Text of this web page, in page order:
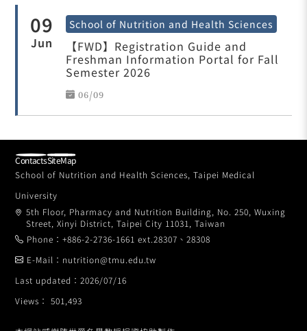
09
Jun
School of Nutrition and Health Sciences
【FWD】Registration Guide and
Freshman Information Portal for Fall
Semester 2026
06/09
School of Nutrition and Health Sciences, Taipei Medical
University
5th Floor, Pharmacy and Nutrition Building, No. 250, Wuxing
Street, Xinyi District, Taipei City 11031, Taiwan
Phone：+886-2-2736-1661 ext.28307、28308
Views： 501,493
E-Mail：nutrition@tmu.edu.tw
Last updated：2026/07/16
ContactsSiteMap